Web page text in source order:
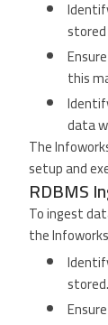
stored
this
data
The
setup and
RDBMS
To ingest
the
stored.